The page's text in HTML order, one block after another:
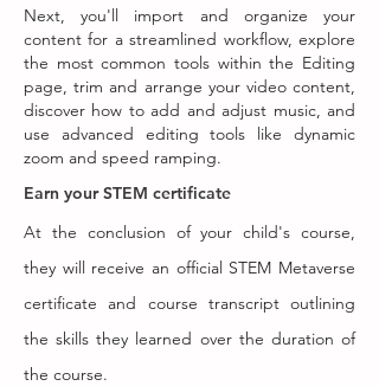
Next, you'll import and organize your
content for a streamlined workflow, explore
the most common tools within the Editing
page, trim and arrange your video content,
discover how to add and adjust music, and
use advanced editing tools like dynamic
zoom and speed ramping.
Earn your STEM certificate
At the conclusion of your child's course,
they will receive an official STEM Metaverse
certificate and course transcript outlining
the skills they learned over the duration of
the course.